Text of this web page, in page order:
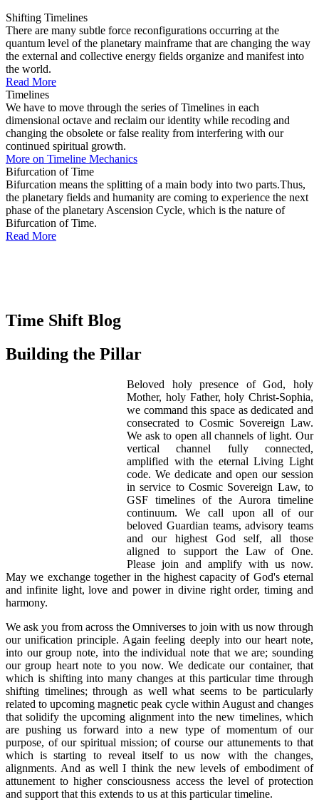
Shifting Timelines
There are many subtle force reconfigurations occurring at the
quantum level of the planetary mainframe that are changing the way
the external and collective energy fields organize and manifest into
the world.
Read More
Timelines
We have to move through the series of Timelines in each
dimensional octave and reclaim our identity while recoding and
changing the obsolete or false reality from interfering with our
continued spiritual growth.
More on Timeline Mechanics
Bifurcation of Time
Bifurcation means the splitting of a main body into two parts.Thus,
the planetary fields and humanity are coming to experience the next
phase of the planetary Ascension Cycle, which is the nature of
Bifurcation of Time.
Read More
Time Shift Blog
Building the Pillar
Beloved holy presence of God, holy
Mother, holy Father, holy Christ-Sophia,
we command this space as dedicated and
consecrated to Cosmic Sovereign Law.
We ask to open all channels of light. Our
vertical channel fully connected,
amplified with the eternal Living Light
code. We dedicate and open our session
in service to Cosmic Sovereign Law, to
GSF timelines of the Aurora timeline
continuum. We call upon all of our
beloved Guardian teams, advisory teams
and our highest God self, all those
aligned to support the Law of One.
Please join and amplify with us now.
May we exchange together in the highest capacity of God's eternal
and infinite light, love and power in divine right order, timing and
harmony.
We ask you from across the Omniverses to join with us now through
our unification principle. Again feeling deeply into our heart note,
into our group note, into the individual note that we are; sounding
our group heart note to you now. We dedicate our container, that
which is shifting into many changes at this particular time through
shifting timelines; through as well what seems to be particularly
related to upcoming magnetic peak cycle within August and changes
that solidify the upcoming alignment into the new timelines, which
are pushing us forward into a new type of momentum of our
purpose, of our spiritual mission; of course our attunements to that
which is starting to reveal itself to us now with the changes,
alignments. And as well I think the new levels of embodiment of
attunement to higher consciousness access the level of protection
and support that this extends to us at this particular timeline.